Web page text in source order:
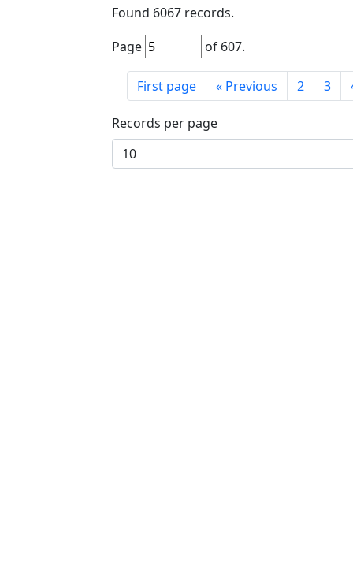
Found 6067 records.
Page
of 607.
First page « Previous 2 3
Records per page